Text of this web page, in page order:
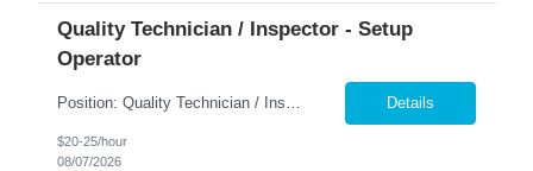
Quality Technician / Inspector - Setup
Operator
Position: Quality Technician / Inspector - Setup Operator ​Location: Rochester, NY 14606 Summary: Nesco Resource is seeking a detail-oriented Quality Technician / Inspector - Setup Operator to join a growing manufacturing team in Rochester, NY. This temp-to-perm opportunity is ideal for candidates with quality inspection experience who are proficient in reading blueprints, using p... Details
$20-25/hour
08/07/2026